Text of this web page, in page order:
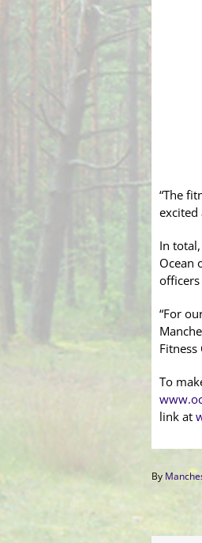
“The
excited
In
Ocean
“For
Fitness
To
link at
By